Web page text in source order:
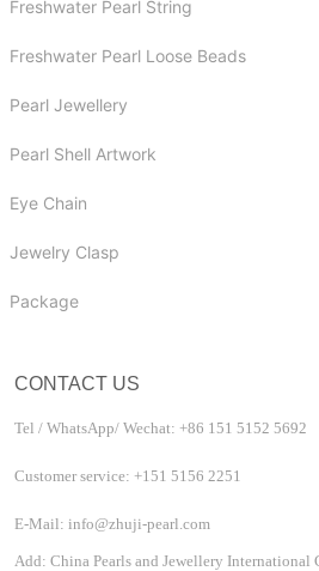
Freshwater Pearl String
Freshwater Pearl Loose Beads
Pearl Jewellery
Pearl Shell Artwork
Eye Chain
Jewelry Clasp
Package
CONTACT US
Tel / WhatsApp/ Wechat: +86 151 5152 5692
Customer service: +151 5156 2251
E-Mail: info@zhuji-pearl.com
Add: China Pearls and Jewellery